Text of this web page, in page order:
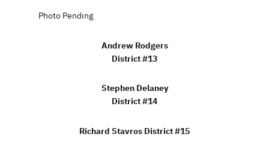
Photo Pending
Andrew Rodgers
District #13
Stephen Delaney
District #14
Richard Stavros District #15